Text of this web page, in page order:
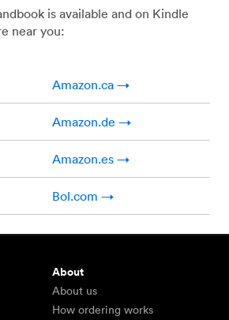
is available and on Kindle
near you:
Amazon.ca →
Amazon.de →
Amazon.es →
Bol.com →
About
About us
How ordering works